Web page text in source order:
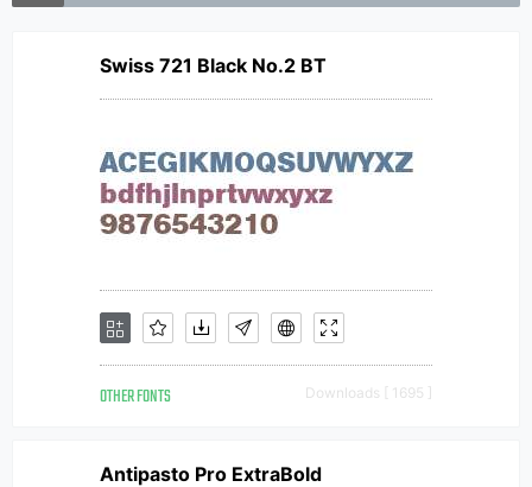
Swiss 721 Black No.2 BT
OTHER FONTS Downloads [ 1695 ]
Antipasto Pro ExtraBold